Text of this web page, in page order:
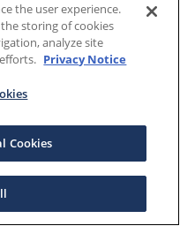
the user experience.
storing of cookies
analyze site
Privacy Notice
Cookies